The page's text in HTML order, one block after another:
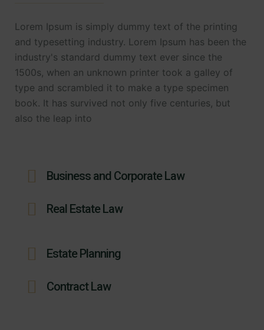
Lorem Ipsum is simply dummy text of the printing
and typesetting industry. Lorem Ipsum has been the
industry's standard dummy text ever since the
1500s, when an unknown printer took a galley of
type and scrambled it to make a type specimen
book. It has survived not only five centuries, but
also the leap into
Business and Corporate Law
Real Estate Law
Estate Planning
Contract Law